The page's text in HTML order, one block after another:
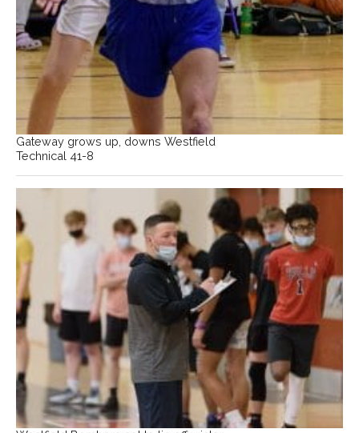
Gateway grows up, downs Westfield
Technical 41-8